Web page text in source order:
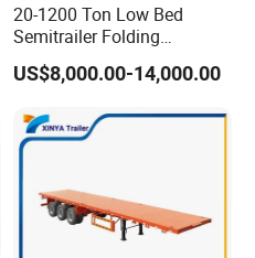
20-1200 Ton Low Bed
Semitrailer Folding
Gooseneck Lowboy Front
Load Truck Trailer
US$8,000.00-14,000.00